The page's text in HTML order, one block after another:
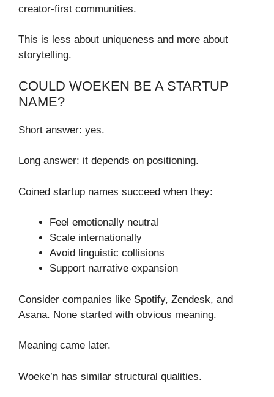
creator-first communities.
This is less about uniqueness and more about
storytelling.
COULD WOEKEN BE A STARTUP
NAME?
Short answer: yes.
Long answer: it depends on positioning.
Coined startup names succeed when they:
Feel emotionally neutral
Scale internationally
Avoid linguistic collisions
Support narrative expansion
Consider companies like Spotify, Zendesk, and
Asana. None started with obvious meaning.
Meaning came later.
Woeke’n has similar structural qualities.